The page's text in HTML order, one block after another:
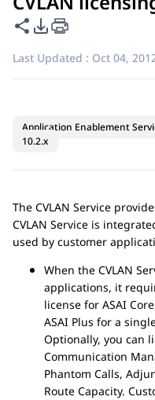
Share this page
PDF Export Options
Last Updated : Oct 04,
Application Enablement
10.2.x
The CVLAN Service
CVLAN Service is
used by customer
When the CVLAN
applications, it
license for ASAI
ASAI Plus for a
Optionally, you can
Communication
Phantom Calls,
Route Capacity.